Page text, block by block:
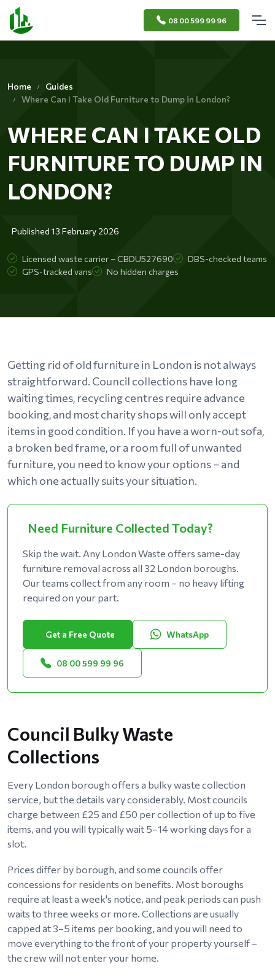
08 00 599 99 96
Home
Guides
Where Can I Take Old Furniture to Dump in London?
WHERE CAN I TAKE OLD
FURNITURE TO DUMP IN
LONDON?
Published 13 February 2026
Licensed waste carrier – CBDU527690
DBS-checked teams
GPS-tracked vans
No hidden charges
Getting rid of old furniture in London is not always
straightforward. Council collections have long
waiting times, recycling centres require advance
booking, and most charity shops will only accept
items in good condition. If you have a worn-out sofa,
a broken bed frame, or a room full of unwanted
furniture, you need to know your options – and
which one actually suits your situation.
Need Furniture Collected Today?
Skip the wait. Any London Waste offers same-day
furniture removal across all 32 London boroughs.
Our teams collect from any room – no heavy lifting
required on your part.
Get a Free Quote WhatsApp
08 00 599 99 96
Council Bulky Waste
Collections
Every London borough offers a bulky waste collection
service, but the details vary considerably. Most councils
charge between £25 and £50 per collection of up to five
items, and you will typically wait 5–14 working days for a
slot.
Prices differ by borough, and some councils offer
concessions for residents on benefits. Most boroughs
require at least a week's notice, and peak periods can push
waits to three weeks or more. Collections are usually
capped at 3–5 items per booking, and you will need to
move everything to the front of your property yourself –
the crew will not enter your home.